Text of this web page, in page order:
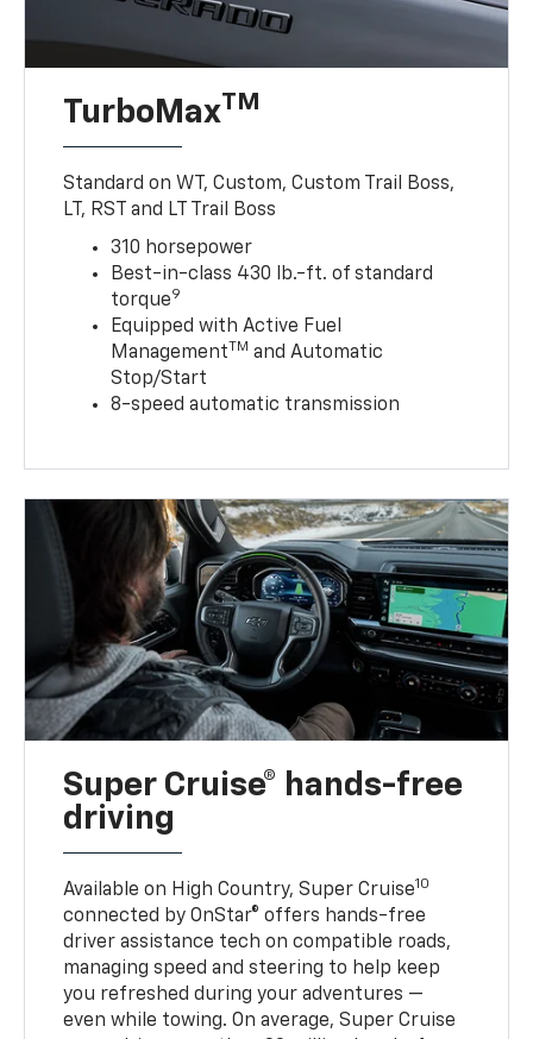
TurboMaxTM
Standard on WT, Custom, Custom Trail Boss,
LT, RST and LT Trail Boss
310 horsepower
Best-in-class 430 lb.-ft. of standard
torque9
Equipped with Active Fuel
ManagementTM and Automatic
Stop/Start
8-speed automatic transmission
Super Cruise® hands-free
driving
Available on High Country, Super Cruise10
connected by OnStar® offers hands-free
driver assistance tech on compatible roads,
managing speed and steering to help keep
you refreshed during your adventures —
even while towing. On average, Super Cruise